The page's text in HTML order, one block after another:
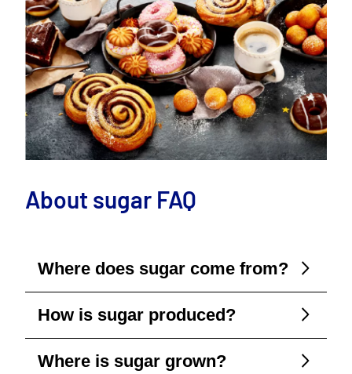
About sugar FAQ
Where does sugar come from?
How is sugar produced?
Where is sugar grown?